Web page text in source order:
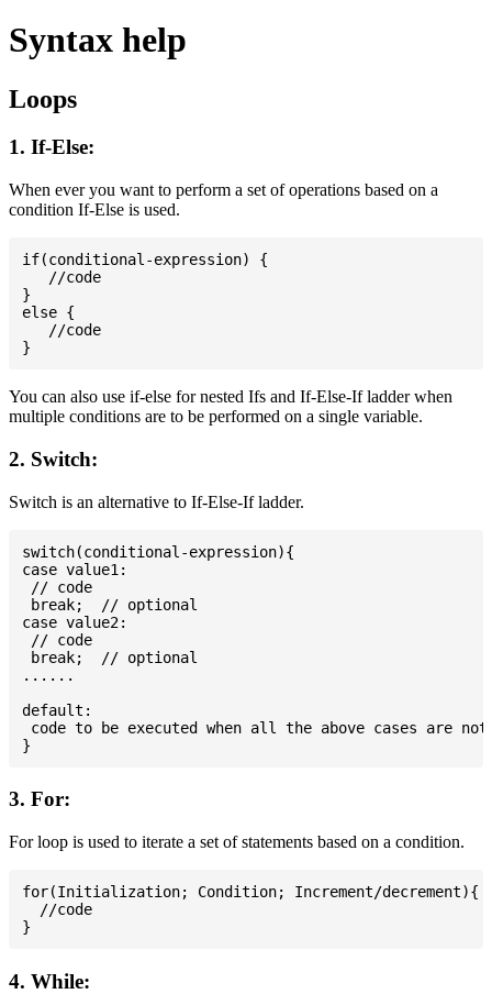
Syntax help
Loops
1. If-Else:
When ever you want to perform a set of operations based on a
condition If-Else is used.
if(conditional-expression) {
   //code
}
else {
   //code
You can also use if-else for nested Ifs and If-Else-If ladder when
multiple conditions are to be performed on a single variable.
2. Switch:
Switch is an alternative to If-Else-If ladder.
switch(conditional-expression){
case value1:
// code
break;  // optional
case value2:
// code
break;  // optional
......
default:
code to be executed when all the above cases are not
3. For:
For loop is used to iterate a set of statements based on a condition.
for(Initialization; Condition; Increment/decrement){
  //code
4. While: